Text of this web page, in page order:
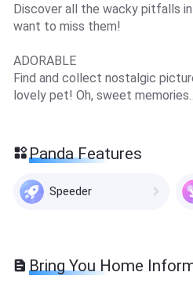
Discover all the wacky pitfalls
want to miss them!
ADORABLE
Find and collect nostalgic
lovely pet! Oh, sweet
Panda Features
Speeder
Bring You Home